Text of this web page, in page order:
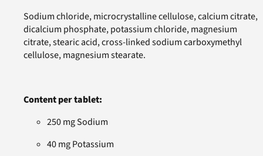
Sodium chloride, microcrystalline cellulose, calcium citrate,
dicalcium phosphate, potassium chloride, magnesium
citrate, stearic acid, cross-linked sodium carboxymethyl
cellulose, magnesium stearate.
Content per tablet:
250 mg Sodium
40 mg Potassium